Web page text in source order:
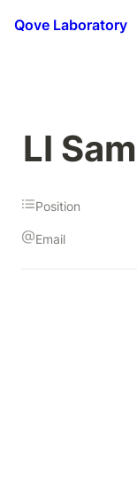
Qove Laboratory
LI
Position
Email